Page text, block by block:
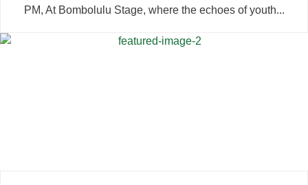
PM, At Bombolulu Stage, where the echoes of youth...